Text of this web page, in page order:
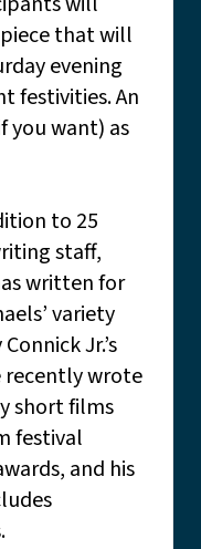
that will
evening
festivities. An
want) as
to 25
staff,
written for
variety
Jr.’s
recently wrote
short films
festival
and his